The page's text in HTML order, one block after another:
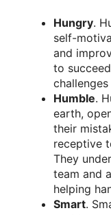
Hungry.
self-
and
to
Humble.
earth,
their
receptive
They
team and
helping
Smart.